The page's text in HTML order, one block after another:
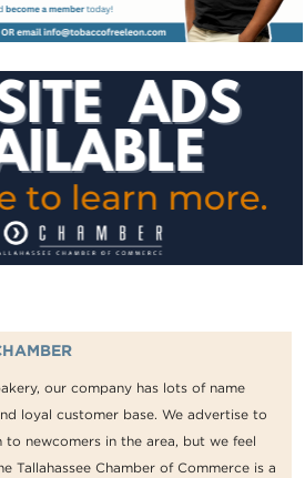
our company has lots of name
loyal customer base. We advertise to
to newcomers in the area, but we feel
Tallahassee Chamber of Commerce is a